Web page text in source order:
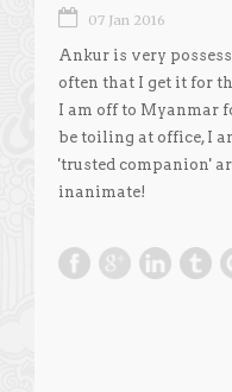
07 Jan 2016
Ankur is very
often that I get it for
I am off to Myanmar
be toiling at office, I
'trusted companion'
inanimate!